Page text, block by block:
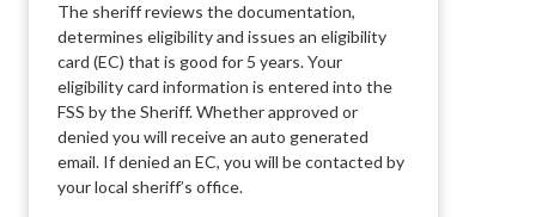
The sheriff reviews the documentation,
determines eligibility and issues an eligibility
card (EC) that is good for 5 years. Your
eligibility card information is entered into the
FSS by the Sheriff. Whether approved or
denied you will receive an auto generated
email. If denied an EC, you will be contacted by
your local sheriff’s office.